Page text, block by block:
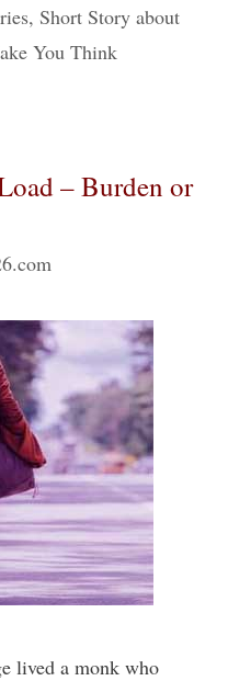
, Short Story about
You Think
– Burden or
lived a monk who